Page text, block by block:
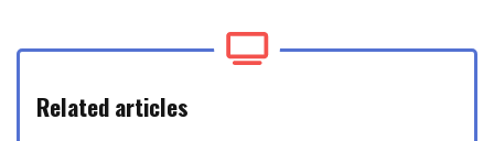
Related articles